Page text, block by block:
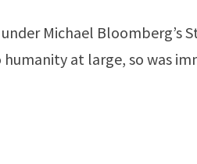
Michael Bloomberg’s
humanity at large, so was